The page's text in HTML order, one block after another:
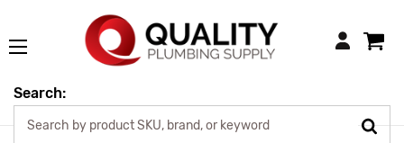
Login
Search: